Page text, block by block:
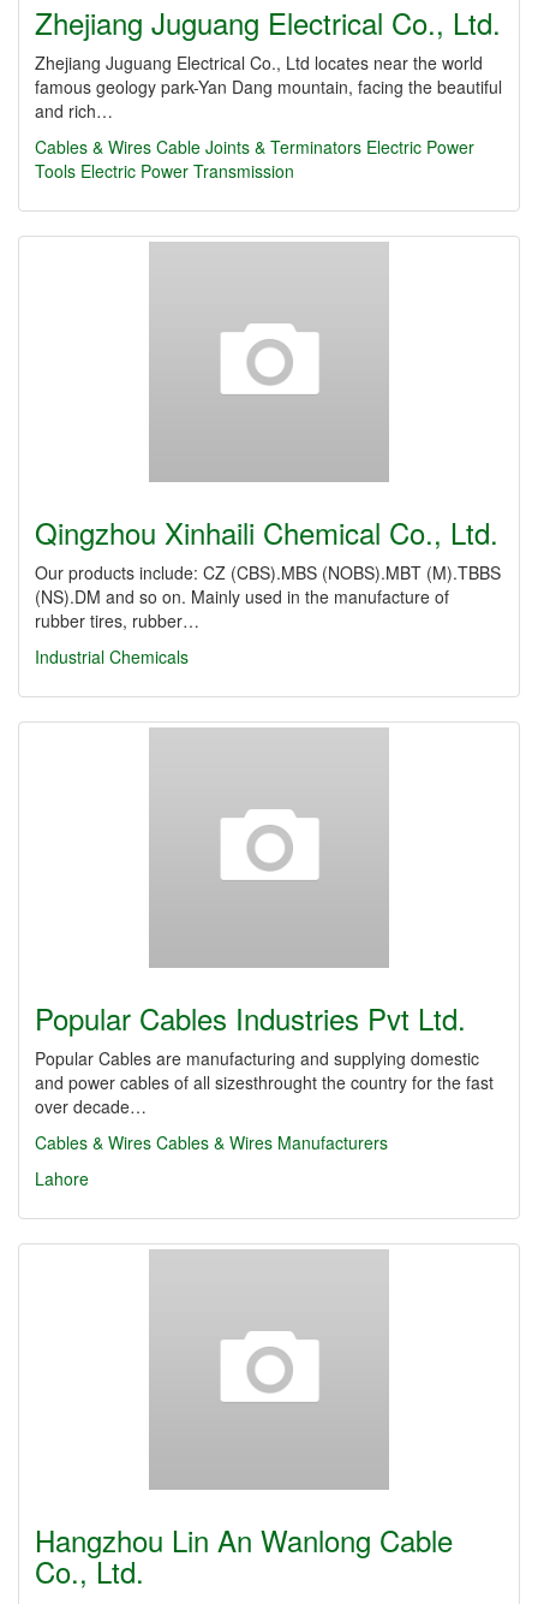
Zhejiang Juguang Electrical Co., Ltd.
Zhejiang Juguang Electrical Co., Ltd locates near the world
famous geology park-Yan Dang mountain, facing the beautiful
and rich…
Cables & Wires Cable Joints & Terminators Electric Power
Tools Electric Power Transmission
Qingzhou Xinhaili Chemical Co., Ltd.
Our products include: CZ (CBS).MBS (NOBS).MBT (M).TBBS
(NS).DM and so on. Mainly used in the manufacture of
rubber tires, rubber…
Industrial Chemicals
Popular Cables Industries Pvt Ltd.
Popular Cables are manufacturing and supplying domestic
and power cables of all sizesthrought the country for the fast
over decade…
Cables & Wires Cables & Wires Manufacturers
Lahore
Hangzhou Lin An Wanlong Cable
Co., Ltd.